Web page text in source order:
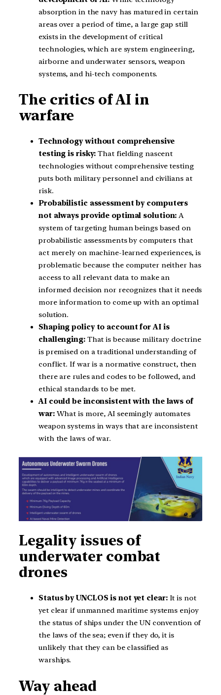
absorption in the navy has matured in certain
areas over a period of time, a large gap still
exists in the development of critical
technologies, which are system engineering,
airborne and underwater sensors, weapon
systems, and hi-tech components.
The critics of AI in
warfare
Technology without comprehensive
testing is risky: That fielding nascent
technologies without comprehensive testing
puts both military personnel and civilians at
risk.
Probabilistic assessment by computers
not always provide optimal solution: A
system of targeting human beings based on
probabilistic assessments by computers that
act merely on machine-learned experiences, is
problematic because the computer neither has
access to all relevant data to make an
informed decision nor recognizes that it needs
more information to come up with an optimal
solution.
Shaping policy to account for AI is
challenging:That is because military doctrine
is premised on a traditional understanding of
conflict. If war is a normative construct, then
there are rules and codes to be followed, and
ethical standards to be met.
AI could be inconsistent with the laws of
war:What is more, AI seemingly automates
weapon systems in ways that are inconsistent
with the laws of war.
Legality issues of
underwater combat
drones
Status by UNCLOS is not yet clear:It is not
yet clear if unmanned maritime systems enjoy
the status of ships under the UN convention of
the laws of the sea; even if they do, it is
unlikely that they can be classified as
warships.
Way ahead